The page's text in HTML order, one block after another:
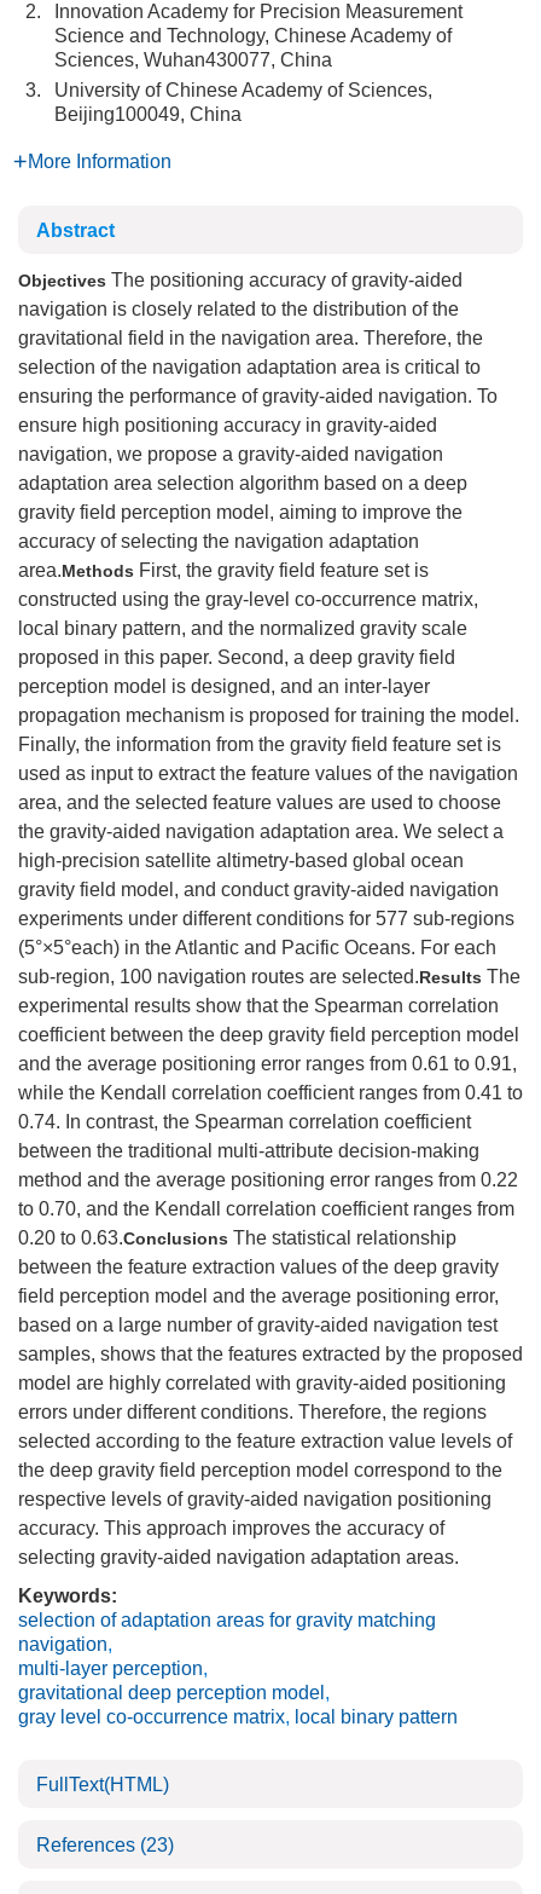
2.
Innovation Academy for Precision Measurement
Science and Technology, Chinese Academy of
Sciences, Wuhan430077, China
3.
University of Chinese Academy of Sciences,
Beijing100049, China
More Information
Abstract
Objectives The positioning accuracy of gravity-aided
navigation is closely related to the distribution of the
gravitational field in the navigation area. Therefore, the
selection of the navigation adaptation area is critical to
ensuring the performance of gravity-aided navigation. To
ensure high positioning accuracy in gravity-aided
navigation, we propose a gravity-aided navigation
adaptation area selection algorithm based on a deep
gravity field perception model, aiming to improve the
accuracy of selecting the navigation adaptation
area.Methods First, the gravity field feature set is
constructed using the gray-level co-occurrence matrix,
local binary pattern, and the normalized gravity scale
proposed in this paper. Second, a deep gravity field
perception model is designed, and an inter-layer
propagation mechanism is proposed for training the model.
Finally, the information from the gravity field feature set is
used as input to extract the feature values of the navigation
area, and the selected feature values are used to choose
the gravity-aided navigation adaptation area. We select a
high-precision satellite altimetry-based global ocean
gravity field model, and conduct gravity-aided navigation
experiments under different conditions for 577 sub-regions
(5°×5°each) in the Atlantic and Pacific Oceans. For each
sub-region, 100 navigation routes are selected.Results The
experimental results show that the Spearman correlation
coefficient between the deep gravity field perception model
and the average positioning error ranges from 0.61 to 0.91,
while the Kendall correlation coefficient ranges from 0.41 to
0.74. In contrast, the Spearman correlation coefficient
between the traditional multi-attribute decision-making
method and the average positioning error ranges from 0.22
to 0.70, and the Kendall correlation coefficient ranges from
0.20 to 0.63.Conclusions The statistical relationship
between the feature extraction values of the deep gravity
field perception model and the average positioning error,
based on a large number of gravity-aided navigation test
samples, shows that the features extracted by the proposed
model are highly correlated with gravity-aided positioning
errors under different conditions. Therefore, the regions
selected according to the feature extraction value levels of
the deep gravity field perception model correspond to the
respective levels of gravity-aided navigation positioning
accuracy. This approach improves the accuracy of
selecting gravity-aided navigation adaptation areas.
Keywords:
selection of adaptation areas for gravity matching
navigation,
multi-layer perception,
gravitational deep perception model ,
gray level co-occurrence matrix, local binary pattern
FullText(HTML)
References (23)